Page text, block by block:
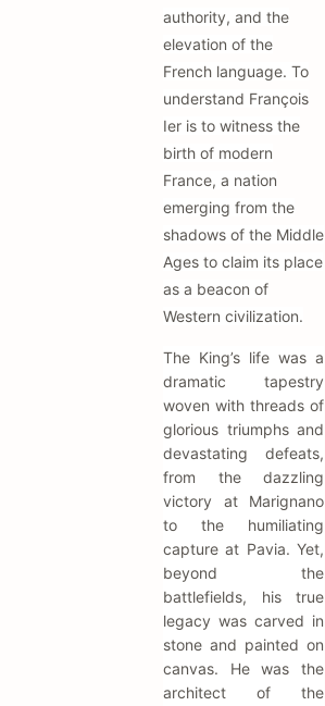
authority, and the
elevation of the
French language. To
understand François
Ier is to witness the
birth of modern
France, a nation
emerging from the
shadows of the Middle
Ages to claim its place
as a beacon of
Western civilization.
The King’s life was a
dramatic tapestry
woven with threads of
glorious triumphs and
devastating defeats,
from the dazzling
victory at Marignano
to the humiliating
capture at Pavia. Yet,
beyond the
battlefields, his true
legacy was carved in
stone and painted on
canvas. He was the
architect of the